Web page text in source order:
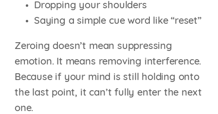
Dropping your shoulders
Saying a simple cue word like “reset”
Zeroing doesn’t mean suppressing
emotion. It means removing interference.
Because if your mind is still holding onto
the last point, it can’t fully enter the next
one.